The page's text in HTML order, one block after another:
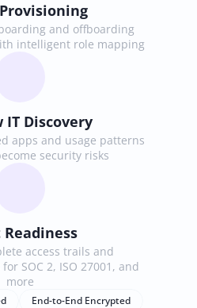
and offboarding
intelligent role mapping
IT Discovery
apps and usage patterns
security risks
access trails and
SOC 2, ISO 27001, and
more
End-to-End Encrypted